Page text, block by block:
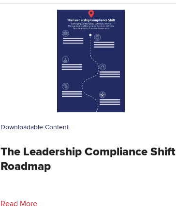
Downloadable Content
The Leadership Compliance Shift
Roadmap
Read More